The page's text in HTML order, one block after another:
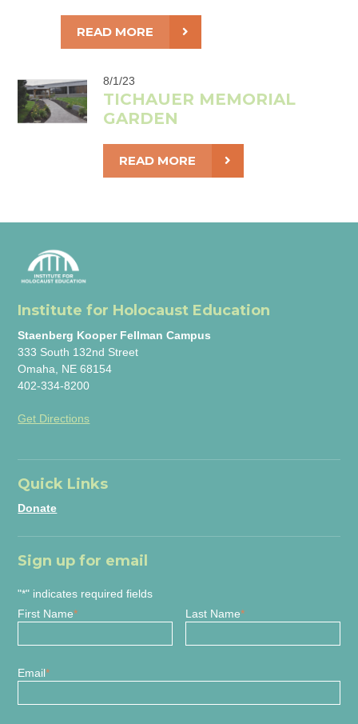
READ MORE
8/1/23
TICHAUER MEMORIAL
GARDEN
READ MORE
Institute for Holocaust Education
Staenberg Kooper Fellman Campus
333 South 132nd Street
Omaha, NE 68154
402-334-8200
Get Directions
Quick Links
Donate
Sign up for email
"*" indicates required fields
First Name* Last Name*
Email*